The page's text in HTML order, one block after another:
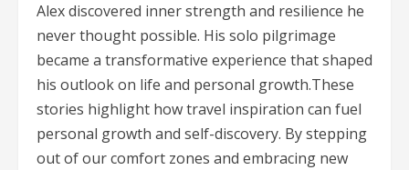
Alex discovered inner strength and resilience he
never thought possible. His solo pilgrimage
became a transformative experience that shaped
his outlook on life and personal growth.These
stories highlight how travel inspiration can fuel
personal growth and self-discovery. By stepping
out of our comfort zones and embracing new